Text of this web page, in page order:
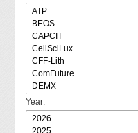
Year: